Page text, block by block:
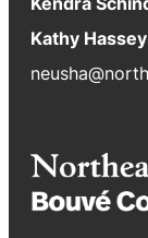
Kathy